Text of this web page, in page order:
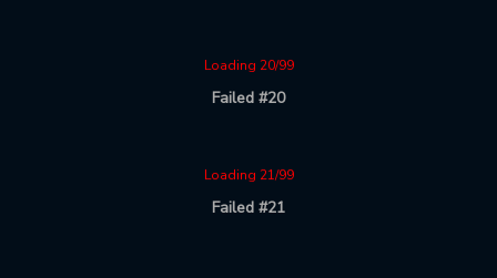
Loading 20/99
Failed #20
Loading 21/99
Failed #21